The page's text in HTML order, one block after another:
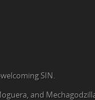
SIN.
and